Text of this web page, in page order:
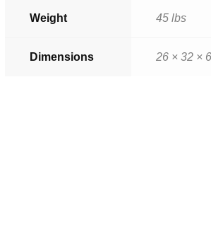
Weight 45 lbs
Dimensions 26 × 32 ×